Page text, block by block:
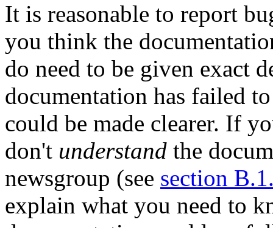
It is reasonable to report
you think the
do need to be given exact
documentation has failed
could be made clearer. If
don't understand the
newsgroup (see section
explain what you need to